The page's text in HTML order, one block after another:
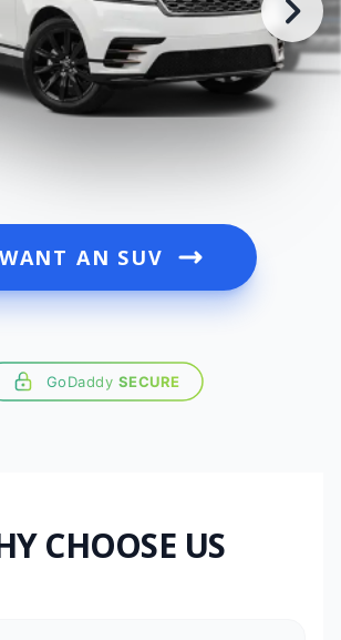
AN SUV
GoDaddy SECURE
CHOOSE US